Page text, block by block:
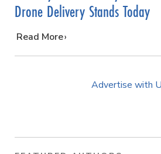
Drone Delivery Stands Today
…
Read More
Advertise with